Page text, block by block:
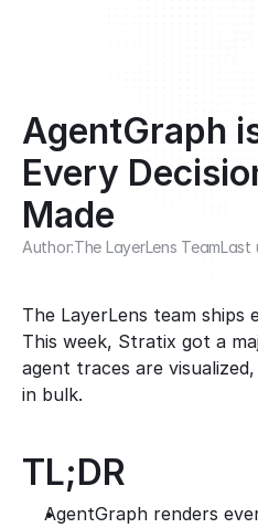
AgentGraph
Every
Made
Author:The LayerLens TeamLast
The LayerLens team
This week, Stratix got a
agent traces are
in bulk.
TL;DR
AgentGraph renders